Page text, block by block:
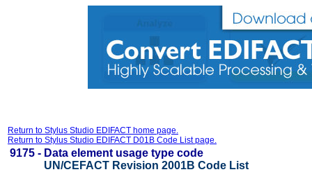
Return to Stylus Studio EDIFACT home page.
Return to Stylus Studio EDIFACT D01B Code List page.
9175 - Data element usage type code
UN/CEFACT Revision 2001B Code List